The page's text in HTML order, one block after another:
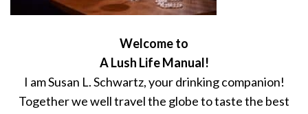
Welcome to
A Lush Life Manual!
I am Susan L. Schwartz, your drinking companion!
Together we well travel the globe to taste the best